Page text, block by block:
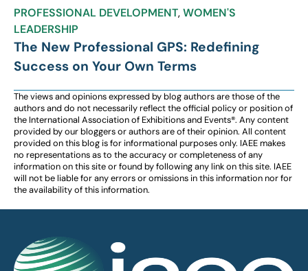
PROFESSIONAL DEVELOPMENT,WOMEN'S
LEADERSHIP
The New Professional GPS: Redefining
Success on Your Own Terms
The views and opinions expressed by blog authors are those of the
authors and do not necessarily reflect the official policy or position of
the International Association of Exhibitions and Events®️️. Any content
provided by our bloggers or authors are of their opinion. All content
provided on this blog is for informational purposes only. IAEE makes
no representations as to the accuracy or completeness of any
information on this site or found by following any link on this site. IAEE
will not be liable for any errors or omissions in this information nor for
the availability of this information.